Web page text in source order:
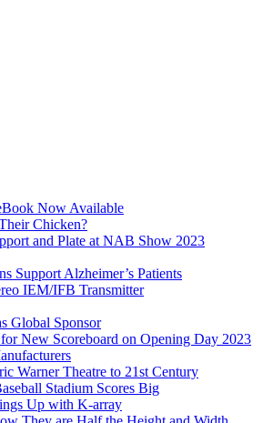
Now Available
Chicken?
and Plate at NAB Show 2023
Support Alzheimer’s Patients
IEM/IFB Transmitter
Global Sponsor
New Scoreboard on Opening Day 2023
Warner Theatre to 21st Century
Stadium Scores Big
Up with K-array